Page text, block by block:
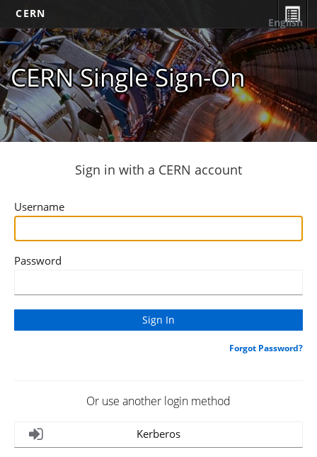
CERN
CERN Single Sign-On
English
Sign in with a CERN account
Username
Password
Forgot Password?
Or use another login method
Kerberos